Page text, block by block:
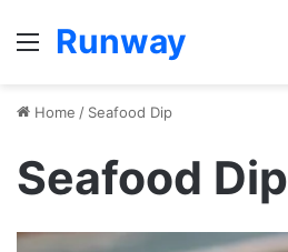
Menu
Runway
Home / Seafood Dip
Seafood Dip